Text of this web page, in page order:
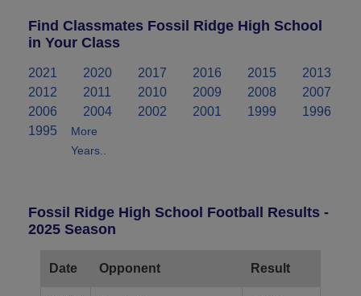
Find Classmates Fossil Ridge High School
in Your Class
2021 2020 2017 2016 2015
2013
2012
2011 2010 2009 2008
2007
2006
2004 2002 2001 1999
1996
1995
More
Years..
Fossil Ridge High School Football Results -
2025 Season
Date Opponent Result